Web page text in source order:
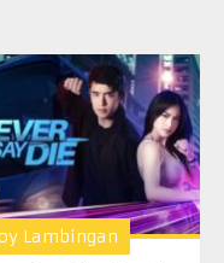
Lambingan